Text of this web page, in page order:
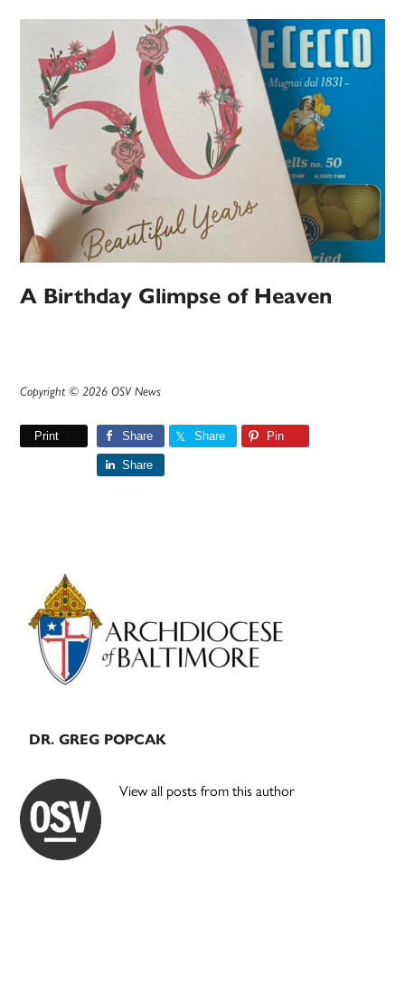
A Birthday Glimpse of Heaven
Copyright © 2026 OSV News
Print Share Share Pin
Share
Primary
Sidebar
DR. GREG POPCAK
View all posts from this author